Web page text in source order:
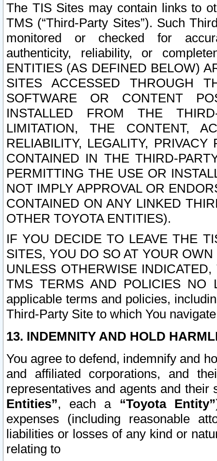
The TIS Sites may contain links to
TMS (“Third-Party Sites”). Such
monitored or checked for
authenticity, reliability, or
ENTITIES (AS DEFINED BELOW)
SITES ACCESSED THROUGH
SOFTWARE OR CONTENT
INSTALLED FROM THE
LIMITATION, THE CONTENT,
RELIABILITY, LEGALITY,
CONTAINED IN THE THIRD-
PERMITTING THE USE OR
NOT IMPLY APPROVAL OR
CONTAINED ON ANY LINKED
OTHER TOYOTA ENTITIES).
IF YOU DECIDE TO LEAVE THE
SITES, YOU DO SO AT YOUR
UNLESS OTHERWISE
TMS TERMS AND POLICIES NO
applicable terms and policies,
Third-Party Site to which You
13. INDEMNITY AND HOLD
You agree to defend, indemnify and
and affiliated corporations, and
representatives and agents and
Entities”, each a “Toyota Entity”
expenses (including reasonable
liabilities or losses of any kind or
relating to